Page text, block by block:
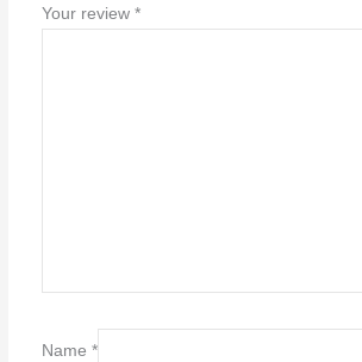
Your review *
Name *